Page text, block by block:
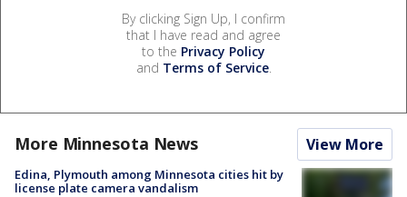
By clicking Sign Up, I confirm
that I have read and agree
to the Privacy Policy
and Terms of Service.
More Minnesota News View More
Edina, Plymouth among Minnesota cities hit by
license plate camera vandalism